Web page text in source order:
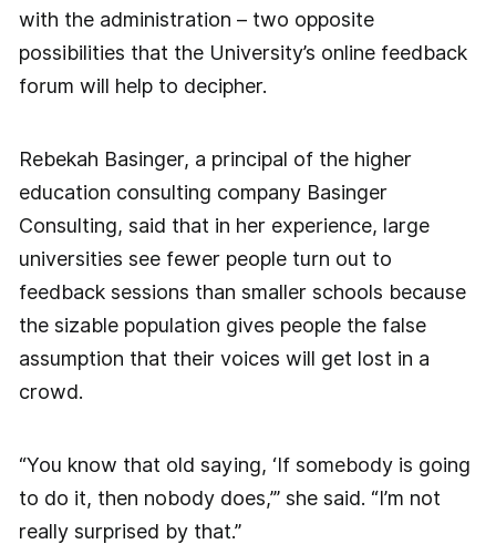
with the administration – two opposite
possibilities that the University’s online feedback
forum will help to decipher.
Rebekah Basinger, a principal of the higher
education consulting company Basinger
Consulting, said that in her experience, large
universities see fewer people turn out to
feedback sessions than smaller schools because
the sizable population gives people the false
assumption that their voices will get lost in a
crowd.
“You know that old saying, ‘If somebody is going
to do it, then nobody does,’” she said. “I’m not
really surprised by that.”